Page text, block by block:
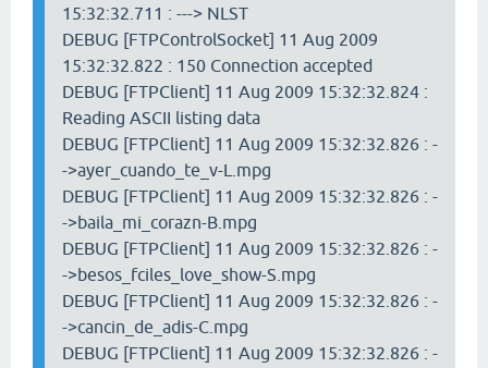
15:32:32.711 : ---> NLST
DEBUG [FTPControlSocket] 11 Aug 2009
15:32:32.822 : 150 Connection accepted
DEBUG [FTPClient] 11 Aug 2009 15:32:32.824 :
Reading ASCII listing data
DEBUG [FTPClient] 11 Aug 2009 15:32:32.826 : -
->ayer_cuando_te_v-L.mpg
DEBUG [FTPClient] 11 Aug 2009 15:32:32.826 : -
->baila_mi_corazn-B.mpg
DEBUG [FTPClient] 11 Aug 2009 15:32:32.826 : -
->besos_fciles_love_show-S.mpg
DEBUG [FTPClient] 11 Aug 2009 15:32:32.826 : -
->cancin_de_adis-C.mpg
DEBUG [FTPClient] 11 Aug 2009 15:32:32.826 : -